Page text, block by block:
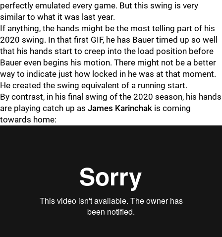
perfectly emulated every game. But this swing is very
similar to what it was last year.
If anything, the hands might be the most telling part of his
2020 swing. In that first GIF, he has Bauer timed up so well
that his hands start to creep into the load position before
Bauer even begins his motion. There might not be a better
way to indicate just how locked in he was at that moment.
He created the swing equivalent of a running start.
By contrast, in his final swing of the 2020 season, his hands
are playing catch up as James Karinchak is coming
towards home: